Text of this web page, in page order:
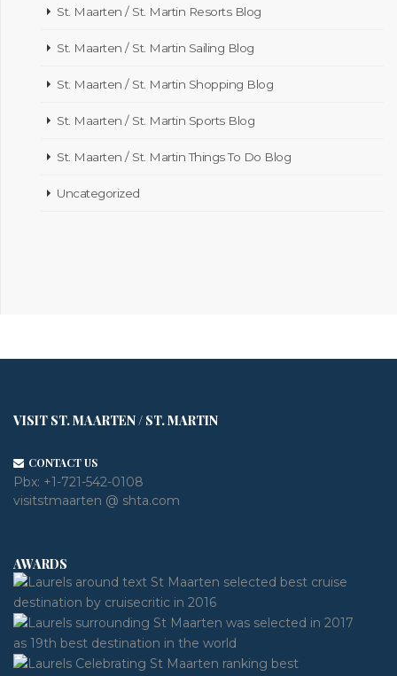
St. Maarten / St. Martin Resorts Blog
St. Maarten / St. Martin Sailing Blog
St. Maarten / St. Martin Shopping Blog
St. Maarten / St. Martin Sports Blog
St. Maarten / St. Martin Things To Do Blog
Uncategorized
VISIT ST. MAARTEN / ST. MARTIN
CONTACT US
Pbx: +1-721-542-0108
visitstmaarten @ shta.com
AWARDS